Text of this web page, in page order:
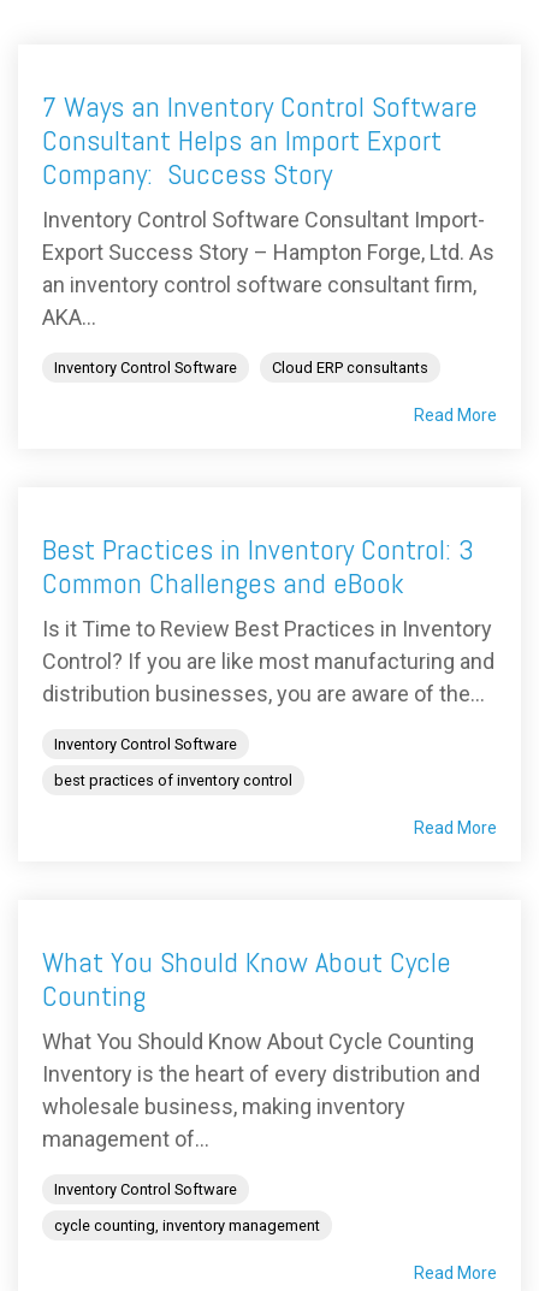
7 Ways an Inventory Control Software
Consultant Helps an Import Export
Company: Success Story
Inventory Control Software Consultant Import-
Export Success Story – Hampton Forge, Ltd. As
an inventory control software consultant firm,
AKA...
Inventory Control Software Cloud ERP consultants
Read More
Best Practices in Inventory Control: 3
Common Challenges and eBook
Is it Time to Review Best Practices in Inventory
Control? If you are like most manufacturing and
distribution businesses, you are aware of the...
Inventory Control Software
best practices of inventory control
Read More
What You Should Know About Cycle
Counting
What You Should Know About Cycle Counting
Inventory is the heart of every distribution and
wholesale business, making inventory
management of...
Inventory Control Software
cycle counting, inventory management
Read More